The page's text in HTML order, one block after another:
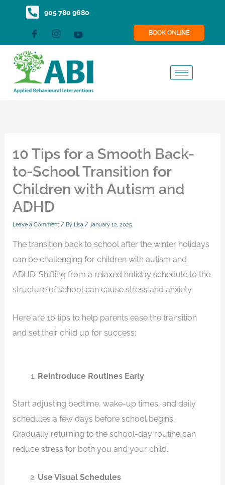
content
905 780 9680
BOOK ONLINE
10 Tips for a Smooth Back-
to-School Transition for
Children with Autism and
ADHD
Leave a Comment / By Lisa/January 12, 2025
The transition back to school after the winter holidays
can be challenging for children with autism and
ADHD. Shifting from a relaxed holiday schedule to the
structure of school can cause stress and anxiety.
Here are 10 tips to help parents ease the transition
and set their child up for success:
Reintroduce Routines Early
Start adjusting bedtime, wake-up times, and daily
schedules a few days before school begins.
Gradually returning to the school-day routine can
reduce stress for both you and your child.
Use Visual Schedules